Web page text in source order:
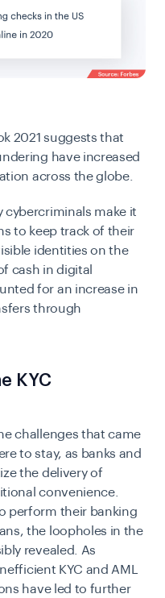
2021 suggests that
have increased
across the globe.
cybercriminals make it
to keep track of their
identities on the
cash in digital
for an increase in
through
KYC
challenges that came
to stay, as banks and
the delivery of
convenience.
perform their banking
the loopholes in the
revealed. As
KYC and AML
have led to further